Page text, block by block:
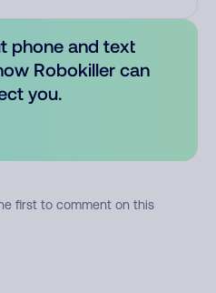
phone and text
Robokiller can
you.
first to comment on this